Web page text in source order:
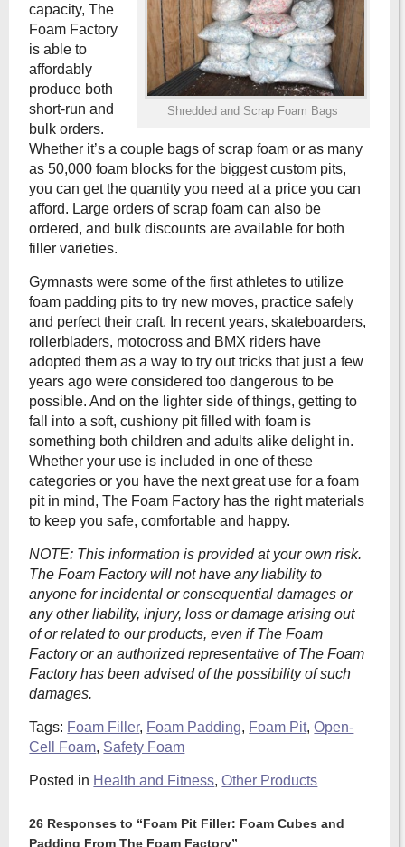
Shredded and Scrap Foam Bags
capacity, The
Foam Factory
is able to
affordably
produce both
short-run and
bulk orders.
Whether it’s a couple bags of scrap foam or as many
as 50,000 foam blocks for the biggest custom pits,
you can get the quantity you need at a price you can
afford. Large orders of scrap foam can also be
ordered, and bulk discounts are available for both
filler varieties.
Gymnasts were some of the first athletes to utilize
foam padding pits to try new moves, practice safely
and perfect their craft. In recent years, skateboarders,
rollerbladers, motocross and BMX riders have
adopted them as a way to try out tricks that just a few
years ago were considered too dangerous to be
possible. And on the lighter side of things, getting to
fall into a soft, cushiony pit filled with foam is
something both children and adults alike delight in.
Whether your use is included in one of these
categories or you have the next great use for a foam
pit in mind, The Foam Factory has the right materials
to keep you safe, comfortable and happy.
NOTE: This information is provided at your own risk.
TheFoam Factory will not have any liability to
anyone for incidental or consequential damages or
any other liability, injury, loss or damage arising out
of or related to our products, even if The Foam
Factory or an authorized representative of The Foam
Factory has been advised of the possibility of such
damages.
Tags: Foam Filler, Foam Padding, Foam Pit,Open-
Cell Foam, Safety Foam
Posted in Health and Fitness,Other Products
26 Responses to “Foam Pit Filler: Foam Cubes and
Padding From The Foam Factory”